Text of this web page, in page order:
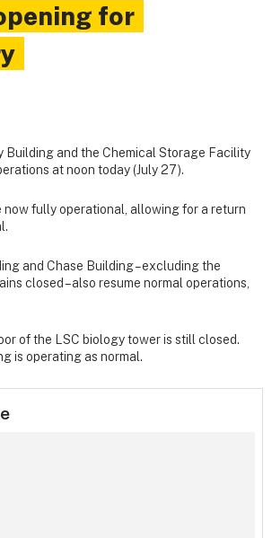
for
Building and the Chemical Storage Facility
at noon today (July 27).
now fully operational, allowing for a return
and Chase Building – excluding the
closed – also resume normal operations,
of the LSC biology tower is still closed.
is operating as normal.